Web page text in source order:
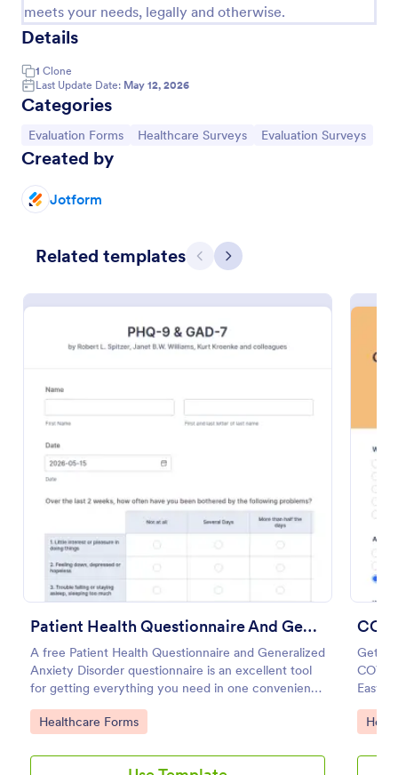
meets your needs, legally and otherwise.
Details
1 Clone
Last Update Date: May 12, 2026
Categories
Go to Category:
Evaluation Forms Go to Category:
Healthcare Surveys Go to Category:
Evaluation Surveys
Created by
Jotform
Related templates Previous
Next
Patient Health Questionnaire And Generalized Anxiety Disorder Questionnaire
A free Patient Health Questionnaire and Generalized
Anxiety Disorder questionnaire is an excellent tool
for getting everything you need in one convenient
place! Accessible through any mobilde device. Fully
customizable.
Go to Category:
Healthcare Forms
Get to
Easy
Go
A Health Survey is a form template designed to
collect medical information from patients and log
Go to Category:
Healthcare Forms